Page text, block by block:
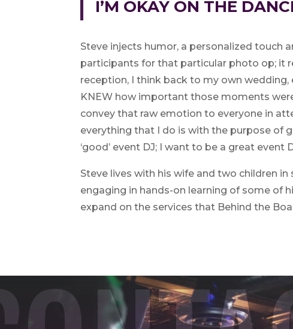
I’M OKAY ON THE
Steve injects humor, a personalized touch
participants for that particular photo op; it
reception, I think back to my own
KNEW how important those moments
convey that raw emotion to everyone in
everything that I do is with the purpose of
‘good’ event DJ; I want to be a great event
Steve lives with his wife and two children
engaging in hands-on learning of some of
expand on the services that Behind the